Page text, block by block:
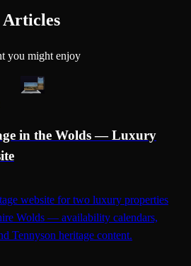
you might enjoy
in the Wolds — Luxury
website for two luxury properties
Wolds — availability calendars,
Tennyson heritage content.